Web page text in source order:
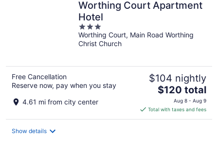
Worthing Court Apartment
Hotel
3
out
of
Worthing Court, Main Road Worthing
Christ Church
Free Cancellation
Reserve now, pay when you stay
4.61 mi from city center
$104 nightly
The
price
is
$120
$120 total
Aug 8 - Aug 9
Total with taxes and fees
Show details